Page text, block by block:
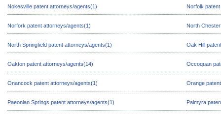
Nokesville patent attorneys/agents(1) Norfolk
Norfork patent attorneys/agents(1) North
North Springfield patent attorneys/agents(1) Oak Hill
Oakton patent attorneys/agents(14) Occoquan
Onancock patent attorneys/agents(1) Orange
Paeonian Springs patent attorneys/agents(1) Palmyra